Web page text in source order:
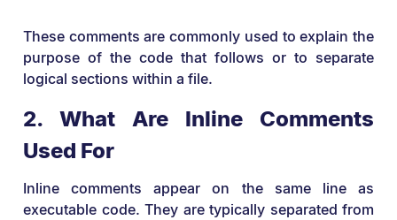
These comments are commonly used to explain the
purpose of the code that follows or to separate
logical sections within a file.
2. What Are Inline Comments
Used For
Inline comments appear on the same line as
executable code. They are typically separated from